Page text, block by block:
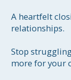
A heartfelt
relationships.
Stop
more for your